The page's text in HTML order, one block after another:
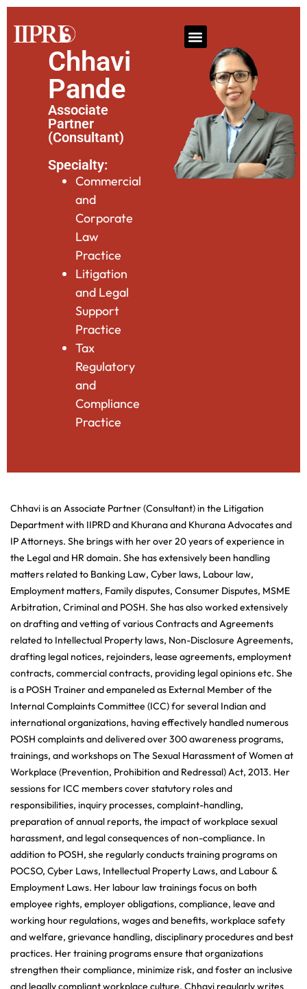
Chhavi
Pande
Associate
Partner
(Consultant)
Specialty:
Commercial
and
Corporate
Law
Practice
Litigation
and Legal
Support
Practice
Tax
Regulatory
and
Compliance
Practice
Chhavi is an Associate Partner (Consultant) in the Litigation
Department with IIPRD and Khurana and Khurana Advocates and
IP Attorneys. She brings with her over 20 years of experience in
the Legal and HR domain. She has extensively been handling
matters related to Banking Law, Cyber laws, Labour law,
Employment matters, Family disputes, Consumer Disputes, MSME
Arbitration, Criminal and POSH. She has also worked extensively
on drafting and vetting of various Contracts and Agreements
related to Intellectual Property laws, Non-Disclosure Agreements,
drafting legal notices, rejoinders, lease agreements, employment
contracts, commercial contracts, providing legal opinions etc. She
is a POSH Trainer and empaneled as External Member of the
Internal Complaints Committee (ICC) for several Indian and
international organizations, having effectively handled numerous
POSH complaints and delivered over 300 awareness programs,
trainings, and workshops on The Sexual Harassment of Women at
Workplace (Prevention, Prohibition and Redressal) Act, 2013. Her
sessions for ICC members cover statutory roles and
responsibilities, inquiry processes, complaint-handling,
preparation of annual reports, the impact of workplace sexual
harassment, and legal consequences of non-compliance. In
addition to POSH, she regularly conducts training programs on
POCSO, Cyber Laws, Intellectual Property Laws, and Labour &
Employment Laws. Her labour law trainings focus on both
employee rights, employer obligations, compliance, leave and
working hour regulations, wages and benefits, workplace safety
and welfare, grievance handling, disciplinary procedures and best
practices. Her training programs ensure that organizations
strengthen their compliance, minimize risk, and foster an inclusive
and legally compliant workplace culture. Chhavi regularly writes